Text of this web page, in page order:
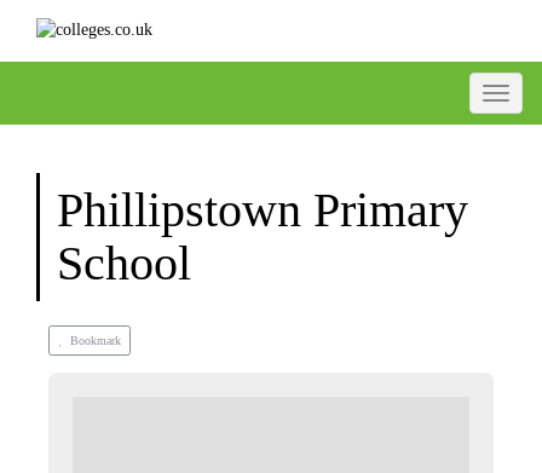
Phillipstown Primary
School
Bookmark